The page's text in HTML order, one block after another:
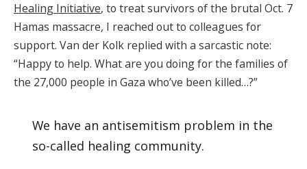
Healing Initiative, to treat survivors of the brutal Oct. 7
Hamas massacre, I reached out to colleagues for
support. Van der Kolk replied with a sarcastic note:
“Happy to help. What are you doing for the families of
the 27,000 people in Gaza who’ve been killed…?”
We have an antisemitism problem in the
so-called healing community.